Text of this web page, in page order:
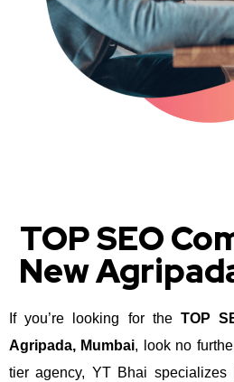
TOP SEO
New
If you’re looking for theTOP
Agripada, Mumbai, look no
tier agency, YT Bhai specializes